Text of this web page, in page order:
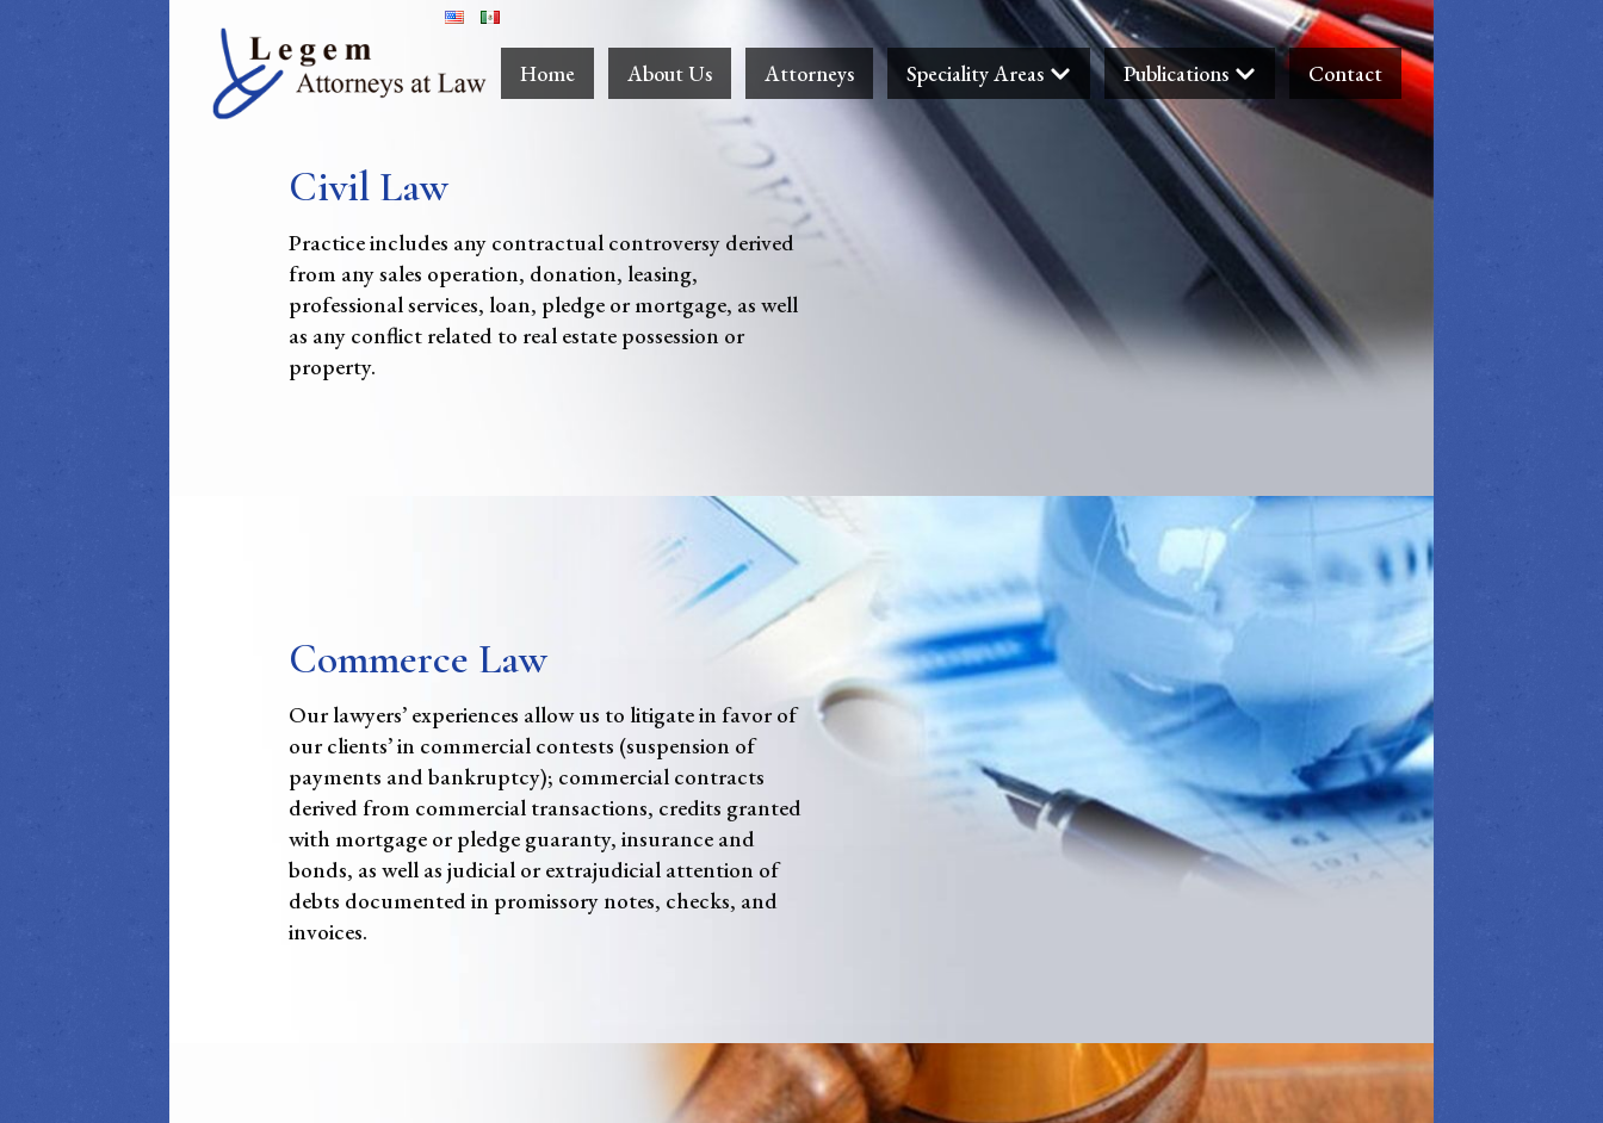
Home About Us Attorneys Speciality Areas Publications Contact
Civil Law
Practice includes any contractual controversy derived
from any sales operation, donation, leasing,
professional services, loan, pledge or mortgage, as well
as any conflict related to real estate possession or
property.
Commerce Law
Our lawyers’ experiences allow us to litigate in favor of
our clients’ in commercial contests (suspension of
payments and bankruptcy); commercial contracts
derived from commercial transactions, credits granted
with mortgage or pledge guaranty, insurance and
bonds, as well as judicial or extrajudicial attention of
debts documented in promissory notes, checks, and
invoices.